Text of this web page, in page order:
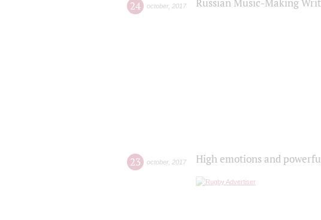
24 october, 2017 Russian Music-Making
23 october, 2017 High emotions and